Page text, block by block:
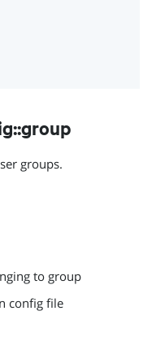
groups.
to group
config file